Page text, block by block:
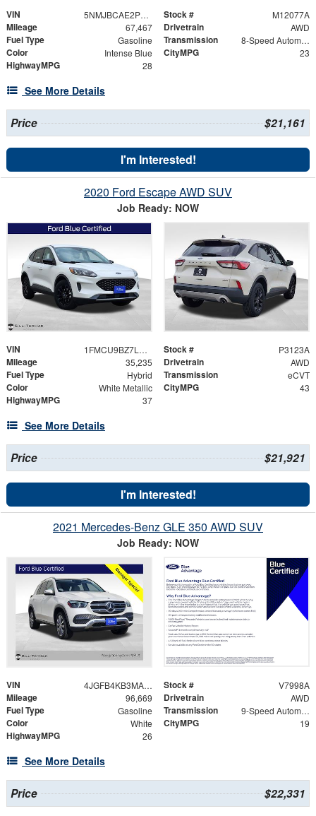
VIN 5NMJBCAE2PH168064 Stock # M12077A
Mileage 67,467 Drivetrain AWD
Fuel Type Gasoline Transmission 8-Speed Automatic with SHIFTRONIC
Color Intense Blue CityMPG 23
HighwayMPG 28
See More Details
Price $21,161
I'm Interested!
2020 Ford Escape AWD SUV
Job Ready: NOW
VIN 1FMCU9BZ7LUC24246 Stock # P3123A
Mileage 35,235 Drivetrain AWD
Fuel Type Hybrid Transmission eCVT
Color White Metallic CityMPG 43
HighwayMPG 37
See More Details
Price $21,921
I'm Interested!
2021 Mercedes-Benz GLE 350 AWD SUV
Job Ready: NOW
VIN 4JGFB4KB3MA449064 Stock # V7998A
Mileage 96,669 Drivetrain AWD
Fuel Type Gasoline Transmission 9-Speed Automatic
Color White CityMPG 19
HighwayMPG 26
See More Details
Price $22,331